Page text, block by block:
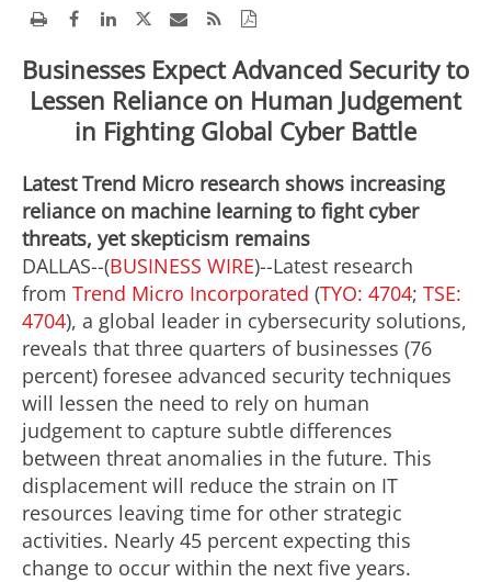
Businesses Expect Advanced Security to
Lessen Reliance on Human Judgement
in Fighting Global Cyber Battle
Latest Trend Micro research shows increasing
reliance on machine learning to fight cyber
threats, yet skepticism remains
DALLAS--(BUSINESS WIRE)--Latest research
from Trend Micro Incorporated (TYO: 4704; TSE:
4704), a global leader in cybersecurity solutions,
reveals that three quarters of businesses (76
percent) foresee advanced security techniques
will lessen the need to rely on human
judgement to capture subtle differences
between threat anomalies in the future. This
displacement will reduce the strain on IT
resources leaving time for other strategic
activities. Nearly 45 percent expecting this
change to occur within the next five years.